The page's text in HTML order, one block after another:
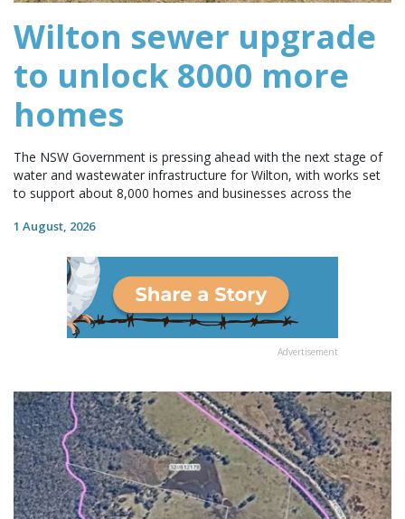
Wilton sewer upgrade
to unlock 8000 more
homes
The NSW Government is pressing ahead with the next stage of
water and wastewater infrastructure for Wilton, with works set
to support about 8,000 homes and businesses across the
1 August, 2026
Advertisement